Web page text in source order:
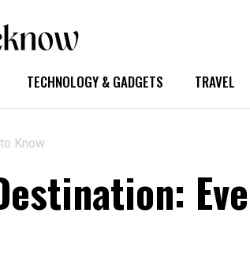
TECHNOLOGY & GADGETS TRAVEL
Know